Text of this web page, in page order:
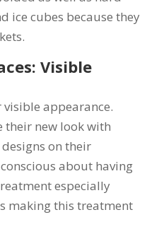
ice cubes because they
Visible
appearance.
their new look with
on their
about having
especially
making this treatment